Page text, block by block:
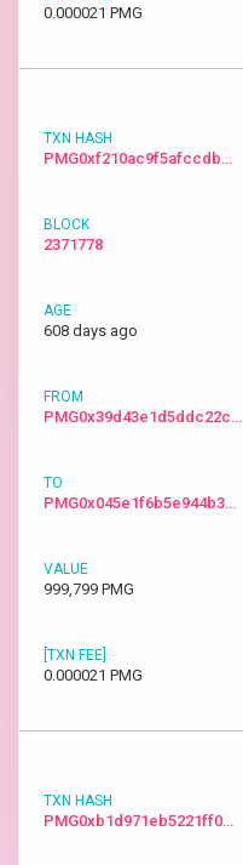
0.000021 PMG
PMG0xf210ac9f5afccdb…
2371778
608 days ago
PMG0x39d43e1d5ddc22c…
PMG0x045e1f6b5e944b3…
999,799 PMG
0.000021 PMG
PMG0xb1d971eb5221ff0…